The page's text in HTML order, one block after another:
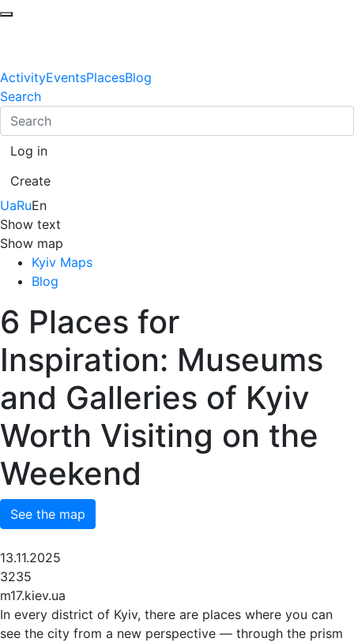
ActivityEventsPlacesBlog
Search
Log in
Create
UaRuEn
Show text
Show map
Kyiv Maps
Blog
6 Places for
Inspiration: Museums
and Galleries of Kyiv
Worth Visiting on the
Weekend
See the map
13.11.2025
3235
m17.kiev.ua
In every district of Kyiv, there are places where you can
see the city from a new perspective — through the prism